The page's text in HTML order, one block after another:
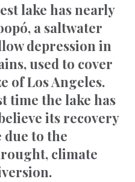
lake has nearly
a saltwater
depression in
used to cover
of Los Angeles.
time the lake has
its recovery
due to the
climate